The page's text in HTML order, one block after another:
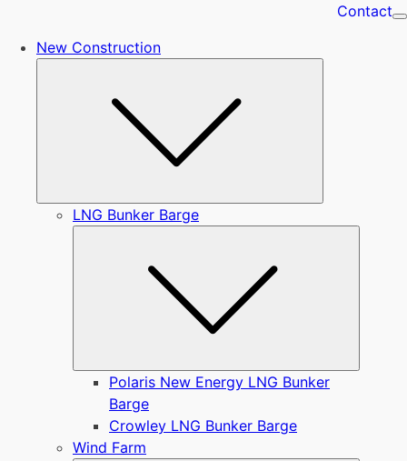
Contact
New Construction
LNG Bunker Barge
Polaris New Energy LNG Bunker
Barge
Crowley LNG Bunker Barge
Wind Farm